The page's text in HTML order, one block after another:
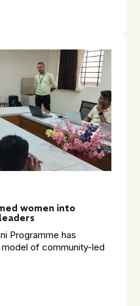
women into
Programme has
of community-led